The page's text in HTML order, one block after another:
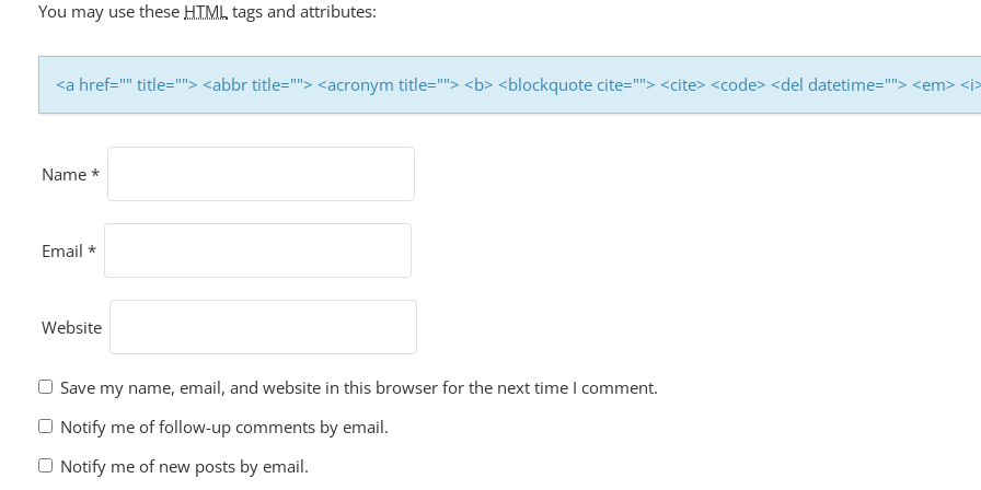
O
You may use these HTML tags and attributes:
<a href="" title=""> <abbr title=""> <acronym title=""> <b> <blockquote cite=""> <cite> <code> <del datetime=""> <em>
Name *
Email *
Website
Save my name, email, and website in this browser for the next time I comment.
Notify me of follow-up comments by email.
Notify me of new posts by email.